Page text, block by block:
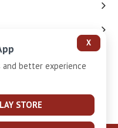
X
and better experience
STORE